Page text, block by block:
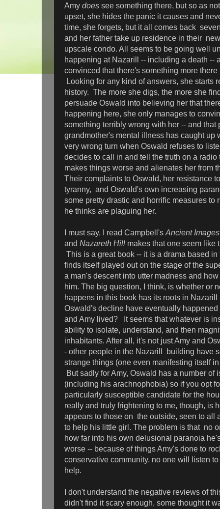
Amy does see something there, but so as
upset, she hides the panic it causes and
time, she forgets, but it all comes back
and her father take up residence in their
upscale condo. All seems to be going well
happening at Nazarill -- including a death --
convinced that there's something more there
Looking for any kind of answers, she starts
history. The more she digs, the more she
persuade Oswald into believing her that
happening here, she only manages to
something terribly wrong with her -- and that
grandmother's mental illness has caught up
very wrong turn when Oswald refuses to
decides to call in and tell the truth on a
makes things worse and alienates her from
Their complaints to Oswald, her resistance
tyranny, and Oswald's own increasing
some pretty drastic and horrific measures to
he thinks are plaguing her.
I must say, I read Campbell'sAncient Images
and Nazareth Hill makes that one seem like
This is a great book -- it is a drama based
finds itself played out on the stage of the
a man's descent into utter madness and
him. The big question, I think, is whether or
happens in this book has its roots in
Oswald's decline have eventually happened
and Amy lived? It seems that whatever is
ability to isolate, understand, and then
inhabitants. After all, it's not just Amy and
- other people in the Nazarill building have
strange things (one even manifesting itself
But sadly for Amy, Oswald has a number of
(including his arachnophobia) so if you opt
particularly susceptible candidate for the
really and truly frightening to me, though, is
appears to those on the outside, seen to all
to help his little girl. The problem is that no
how far into his own delusional paranoia
worse -- because of things Amy's done to
conservative community, no one will listen
help.
I don't understand the negative reviews of
didn't find it scary enough, some thought it